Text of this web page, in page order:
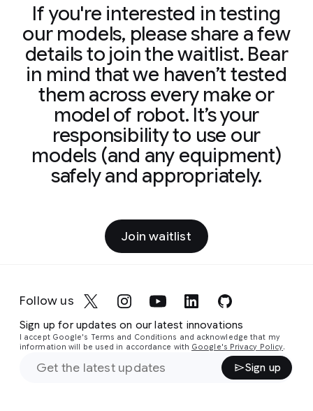
If you're interested in testing
our models, please share a few
details to join the waitlist. Bear
in mind that we haven’t tested
them across every make or
model of robot. It’s your
responsibility to use our
models (and any equipment)
safely and appropriately.
Join waitlist
Follow us
Sign up for updates on our latest innovations
I accept Google's Terms and Conditions and acknowledge that my
information will be used in accordance with Google's Privacy Policy.
Sign up